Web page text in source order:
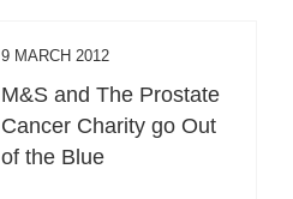
9 MARCH 2012
M&S and The Prostate
Cancer Charity go Out
of the Blue